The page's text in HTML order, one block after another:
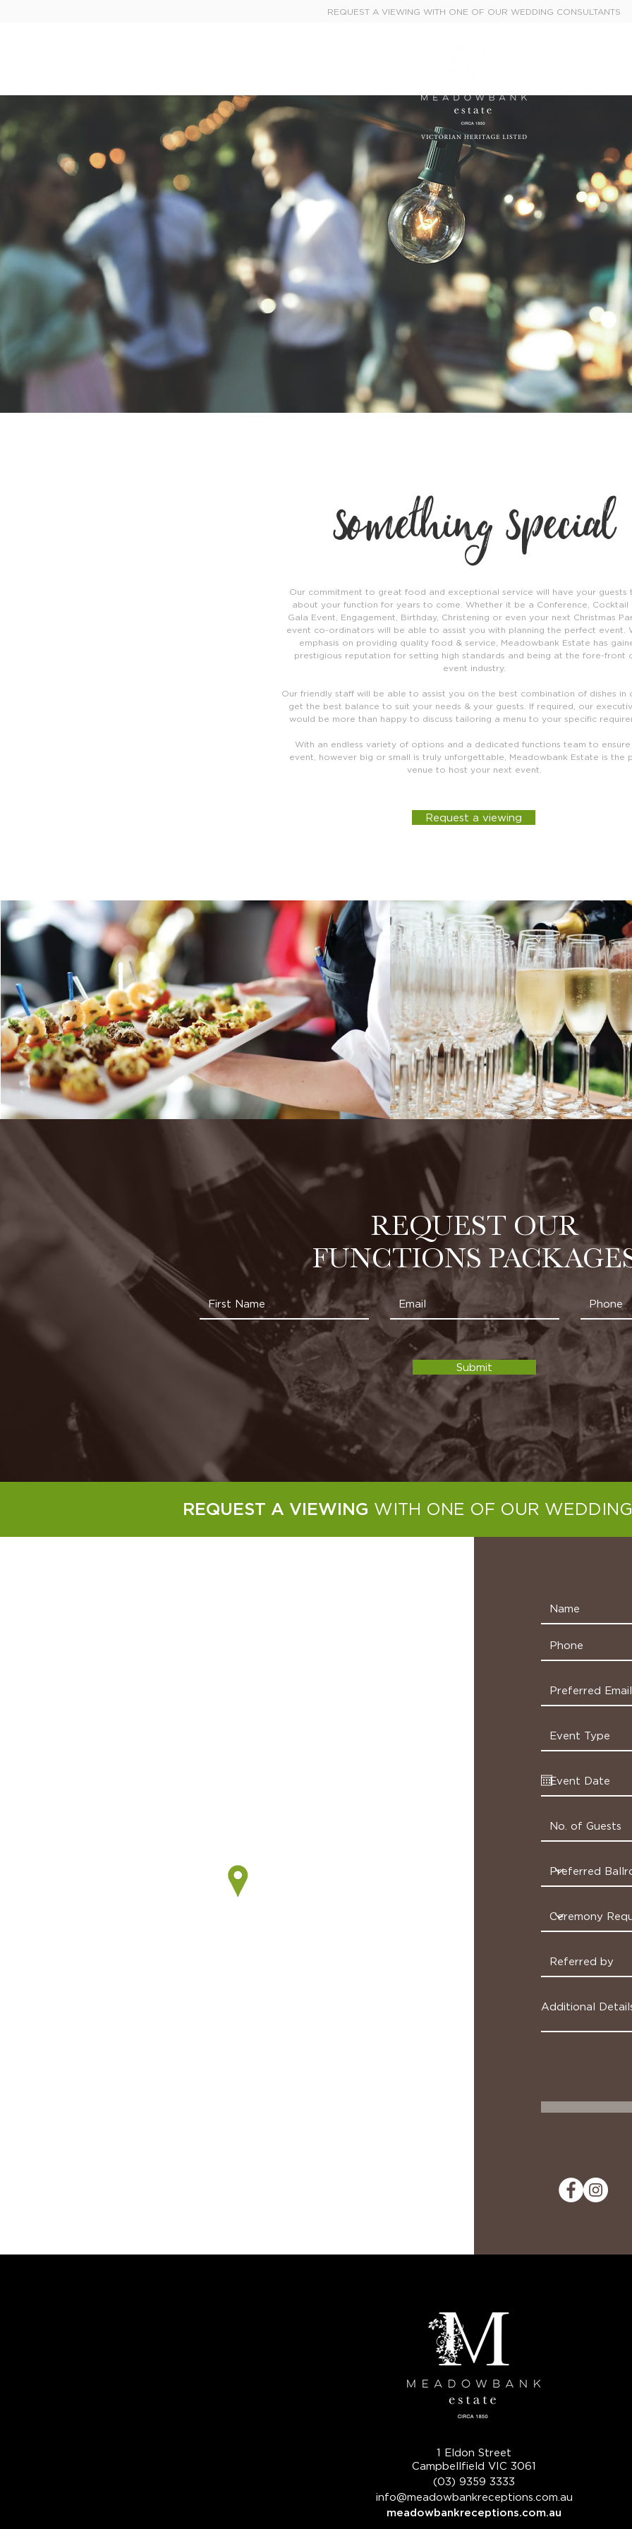
REQUEST A VIEWING WITH ONE OF OUR WEDDING CONSULTANTS
something special
Our commitment to great food and exceptional service will have your guests
about your function for years to come. Whether it be a Conference, Cocktail
Gala Event, Engagement, Birthday, Christening or even your next Christmas
event co-ordinators will be able to assist you with planning the perfect event.
emphasis on providing quality food & service, Meadowbank Estate has
prestigious reputation for setting high standards and being at the fore-front
event industry.
Our friendly staff will be able to assist you on the best combination of dishes in
get the best balance to suit your needs & your guests. If required, our
would be more than happy to discuss tailoring a menu to your specific
With an endless variety of options and a dedicated functions team to
event, however big or small is truly unforgettable, Meadowbank Estate is the
venue to host your next event.
Request a viewing
REQUEST OUR
FUNCTIONS
Submit
REQUEST A VIEWING WITH ONE OF OUR
1 Eldon Street
Campbellfield VIC 3061
(03) 9359 3333
info@meadowbankreceptions.com.au
meadowbankreceptions.com.au